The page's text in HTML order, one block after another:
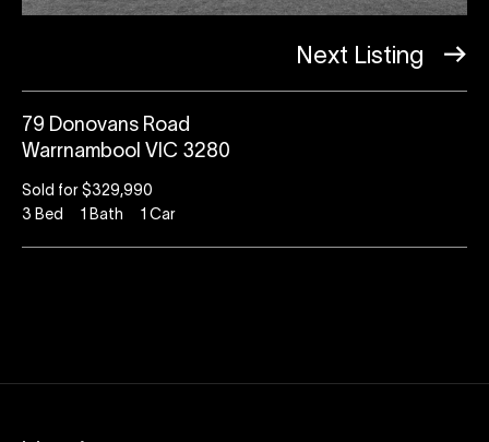
Next Listing
79 Donovans Road
Warrnambool VIC 3280
Sold for $329,990
3 Bed 1 Bath 1 Car